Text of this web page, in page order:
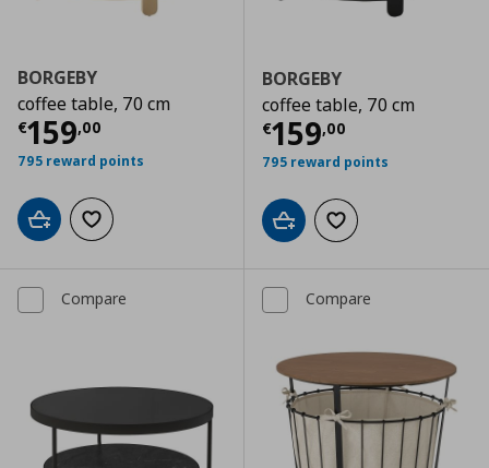
BORGEBY
coffee table, 70 cm
€159,00
Current price € 159,00
795 reward points
Add to cartAdd to wishlist
BORGEBY
coffee table, 70 cm
€159,00
Current price
795 reward points
Add to cartAdd to wishlist
Compare Compare